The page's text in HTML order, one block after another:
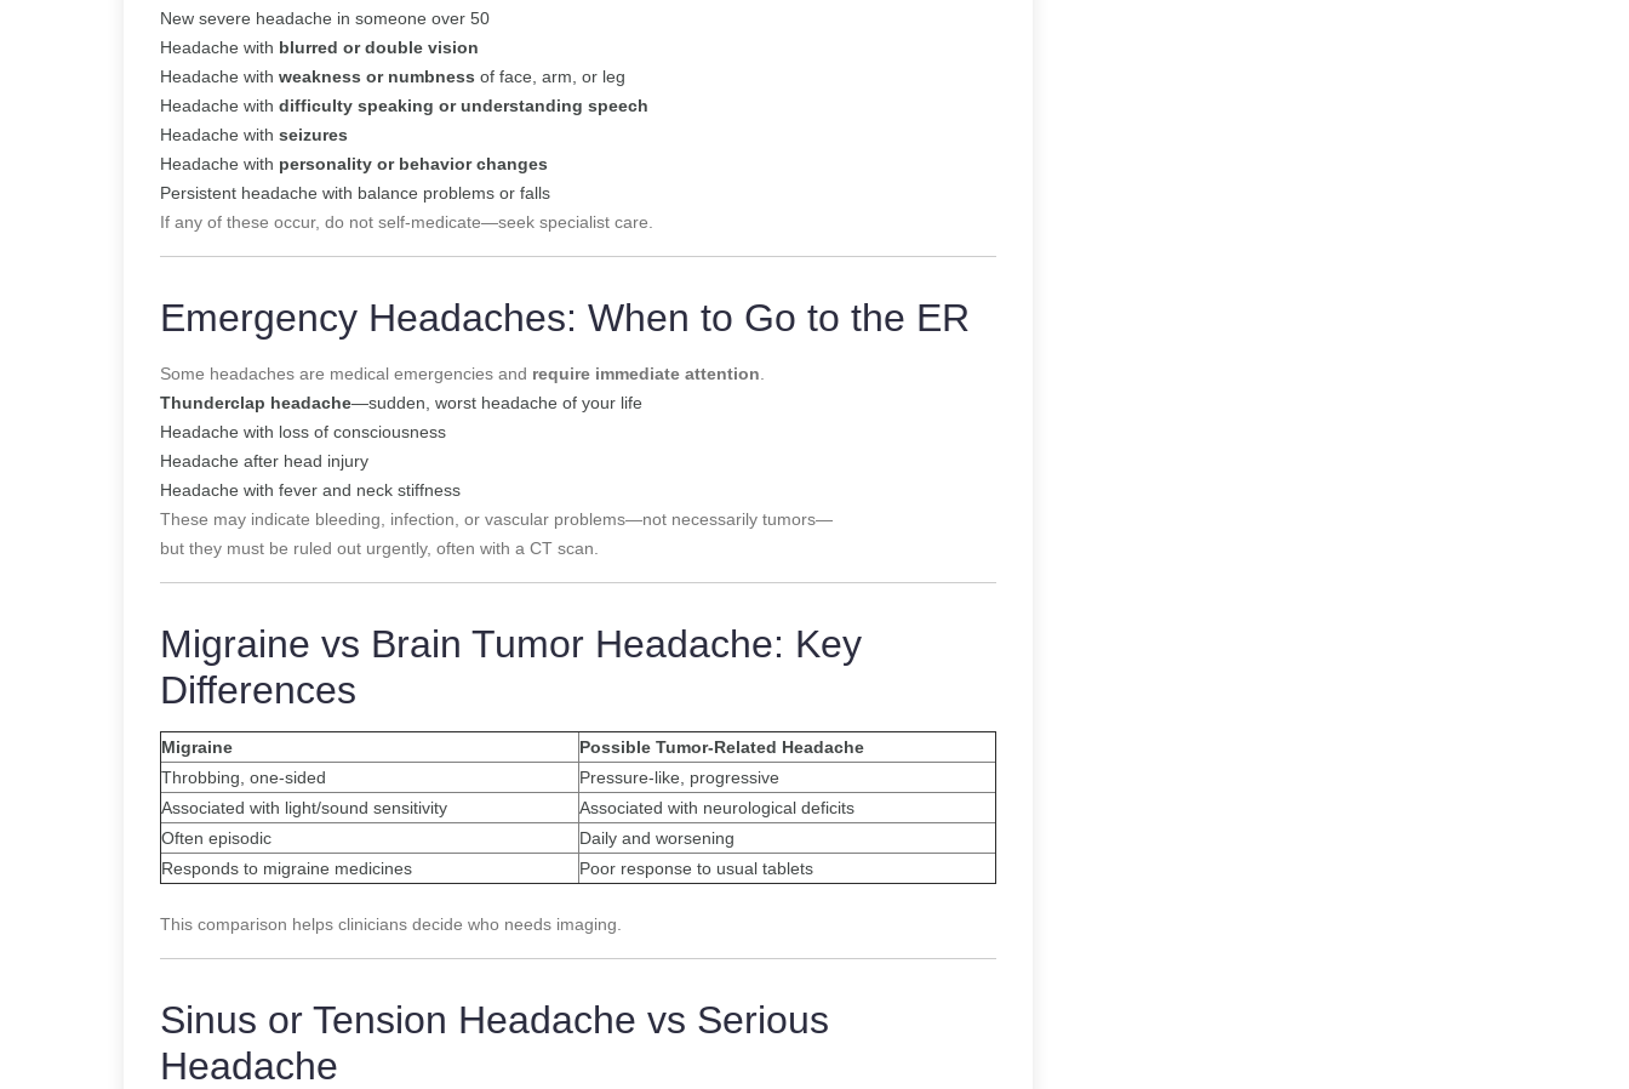
New severe headache in someone over 50
Headache with blurred or double vision
Headache with weakness or numbness of face, arm, or leg
Headache with difficulty speaking or understanding speech
Headache with seizures
Headache with personality or behavior changes
Persistent headache with balance problems or falls
If any of these occur, do not self-medicate—seek specialist care.
Emergency Headaches: When to Go to the ER
Some headaches are medical emergencies and require immediate attention
Thunderclap headache—sudden, worst headache of your life
Headache with loss of consciousness
Headache after head injury
Headache with fever and neck stiffness
These may indicate bleeding, infection, or vascular problems—not necessarily tumors—
but they must be ruled out urgently, often with a CT scan.
Migraine vs Brain Tumor Headache: Key
Differences
Migraine
Possible Tumor-Related Headache
Throbbing, one-sided
Pressure-like, progressive
Associated with light/sound sensitivity
Associated with neurological deficits
Often episodic
Daily and worsening
Responds to migraine medicines
Poor response to usual tablets
This comparison helps clinicians decide who needs imaging.
Sinus or Tension Headache vs Serious
Headache